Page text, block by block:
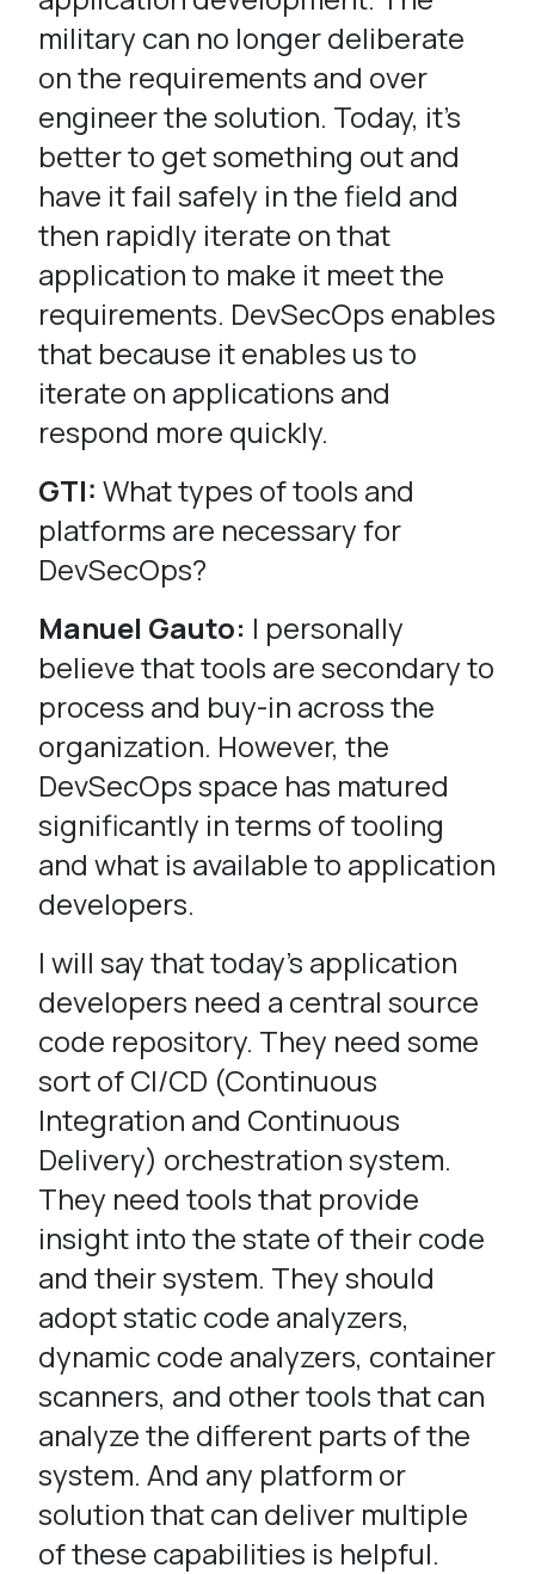
military can no longer deliberate
on the requirements and over
engineer the solution. Today, it’s
better to get something out and
have it fail safely in the field and
then rapidly iterate on that
application to make it meet the
requirements. DevSecOps enables
that because it enables us to
iterate on applications and
respond more quickly.
GTI: What types of tools and
platforms are necessary for
DevSecOps?
Manuel Gauto: I personally
believe that tools are secondary to
process and buy-in across the
organization. However, the
DevSecOps space has matured
significantly in terms of tooling
and what is available to application
developers.
I will say that today’s application
developers need a central source
code repository. They need some
sort of CI/CD (Continuous
Integration and Continuous
Delivery) orchestration system.
They need tools that provide
insight into the state of their code
and their system. They should
adopt static code analyzers,
dynamic code analyzers, container
scanners, and other tools that can
analyze the different parts of the
system. And any platform or
solution that can deliver multiple
of these capabilities is helpful.